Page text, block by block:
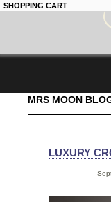
SHOPPING CART
MRS MOON
LUXURY